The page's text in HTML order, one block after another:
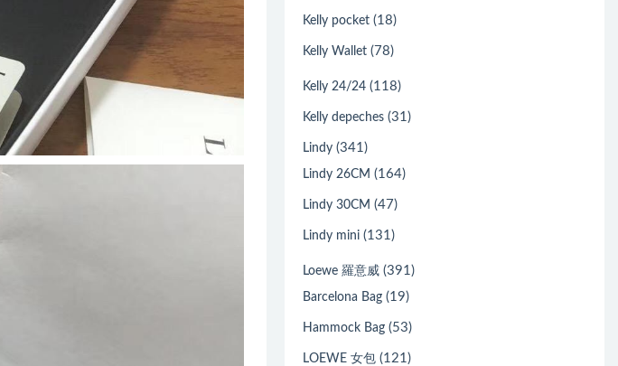
Kelly pocket (18)
Kelly Wallet (78)
Kelly 24/24 (118)
Kelly depeches (31)
Lindy (341)
Lindy 26CM (164)
Lindy 30CM (47)
Lindy mini (131)
Loewe 羅意威 (391)
Barcelona Bag (19)
Hammock Bag (53)
LOEWE 女包 (121)